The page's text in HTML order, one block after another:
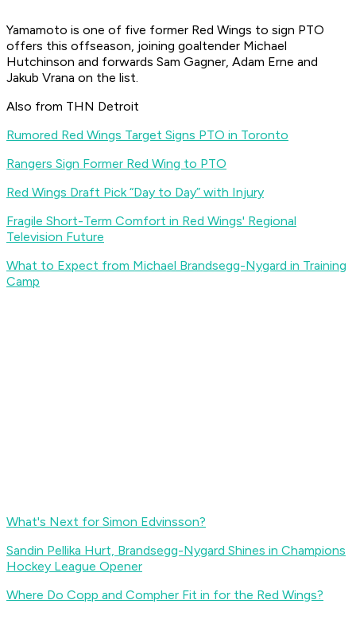
Yamamoto is one of five former Red Wings to sign PTO
offers this offseason, joining goaltender Michael
Hutchinson and forwards Sam Gagner, Adam Erne and
Jakub Vrana on the list.
Also from THN Detroit
Rumored Red Wings Target Signs PTO in Toronto
Rangers Sign Former Red Wing to PTO
Red Wings Draft Pick “Day to Day” with Injury
Fragile Short-Term Comfort in Red Wings' Regional
Television Future
What to Expect from Michael Brandsegg-Nygard in Training
Camp
What's Next for Simon Edvinsson?
Sandin Pellika Hurt, Brandsegg-Nygard Shines in Champions
Hockey League Opener
Where Do Copp and Compher Fit in for the Red Wings?